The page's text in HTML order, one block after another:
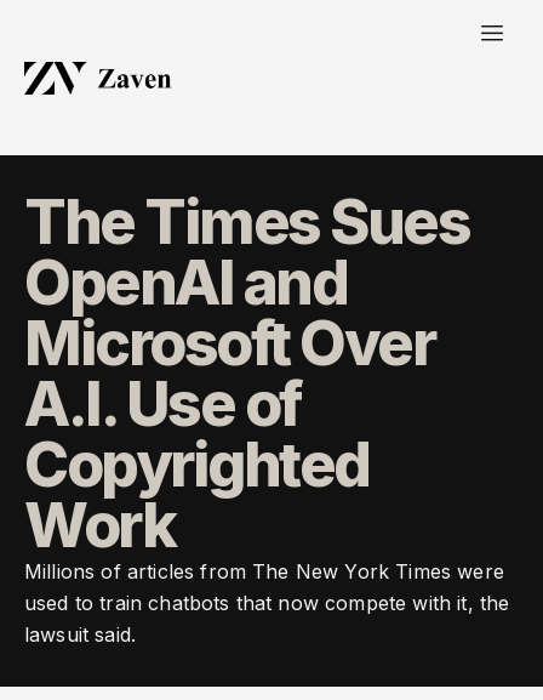
The Times Sues
OpenAI and
Microsoft Over
A.I. Use of
Copyrighted
Work
Millions of articles from The New York Times were
used to train chatbots that now compete with it, the
lawsuit said.